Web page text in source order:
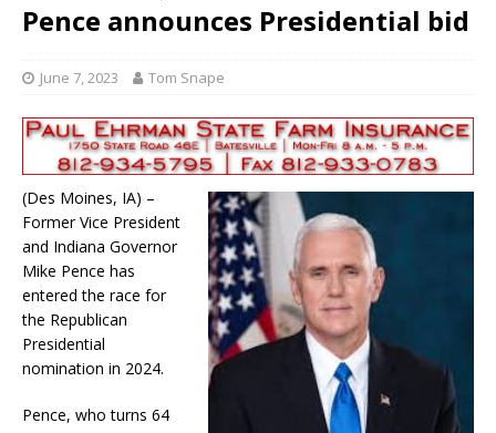
Pence announces Presidential bid
June 7, 2023 Tom Snape
(Des Moines, IA) –
Former Vice President
and Indiana Governor
Mike Pence has
entered the race for
the Republican
Presidential
nomination in 2024.
Pence, who turns 64